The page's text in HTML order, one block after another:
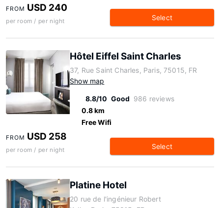
FROM USD 240
per room / per night Select
Hôtel Eiffel Saint Charles
37, Rue Saint Charles, Paris, 75015, FR
Show map
8.8/10 Good 986 reviews
0.8 km
Free Wifi
FROM USD 258
per room / per night Select
Platine Hotel
20 rue de l'ingénieur Robert